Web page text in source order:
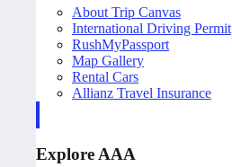
About Trip Canvas
International Driving Permit
RushMyPassport
Map Gallery
Rental Cars
Allianz Travel Insurance
Explore AAA